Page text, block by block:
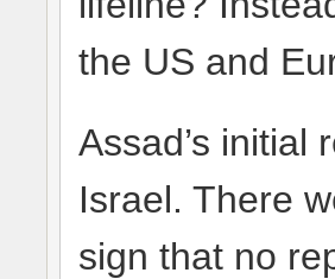
the US and
Assad’s initial
Israel. There
sign that no